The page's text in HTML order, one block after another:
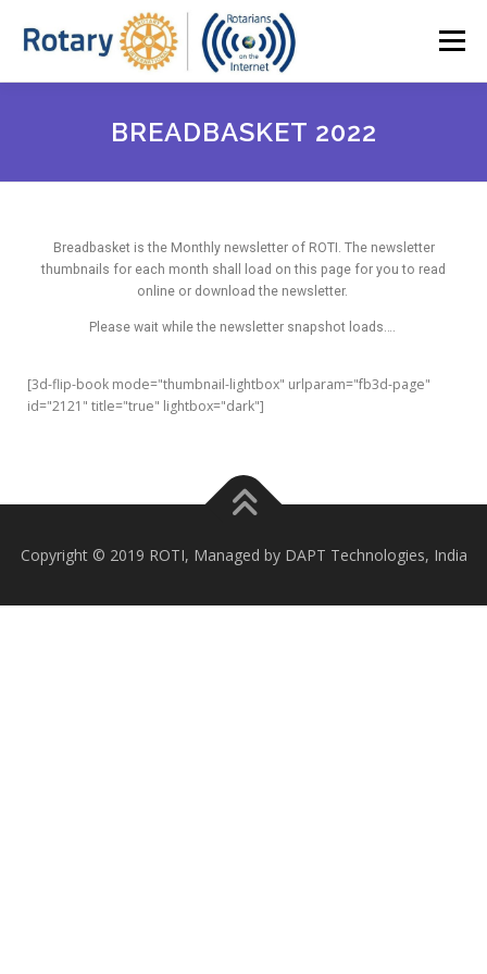
Menu
ABOUT ROTI OUR NEWSLETTER
MEMBER ACCESS JOIN ROTI
BREADBASKET 2022
Breadbasket is the Monthly newsletter of ROTI. The newsletter
thumbnails for each month shall load on this page for you to read
online or download the newsletter.
Please wait while the newsletter snapshot loads….
[3d-flip-book mode="thumbnail-lightbox" urlparam="fb3d-page"
id="2121" title="true" lightbox="dark"]
Copyright © 2019 ROTI, Managed by DAPT Technologies, India